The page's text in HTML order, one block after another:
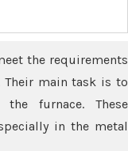
the requirements
main task is to
furnace. These
in the metal